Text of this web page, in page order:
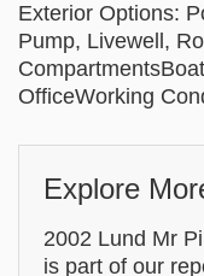
Exterior Options:
Pump, Livewell,
OfficeWorking
Explore
2002 Lund Mr
is part of our